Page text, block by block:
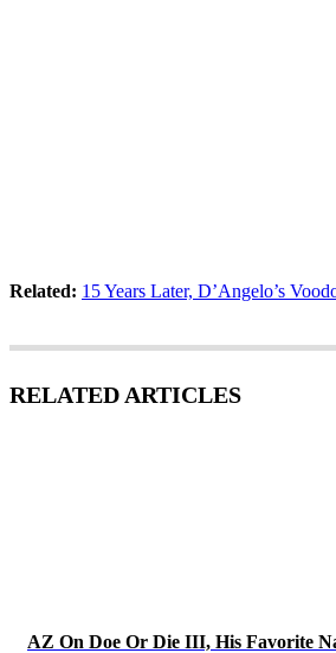
Related: 15 Years Later, D’Angelo’s
RELATED ARTICLES
AZ On Doe Or Die III, His Favorite